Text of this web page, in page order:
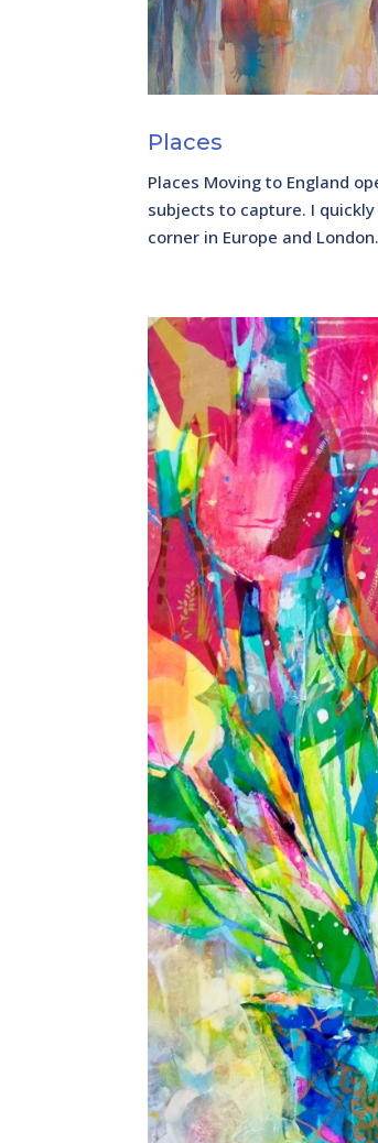
Places
Places Moving to England
subjects to capture. I
corner in Europe and